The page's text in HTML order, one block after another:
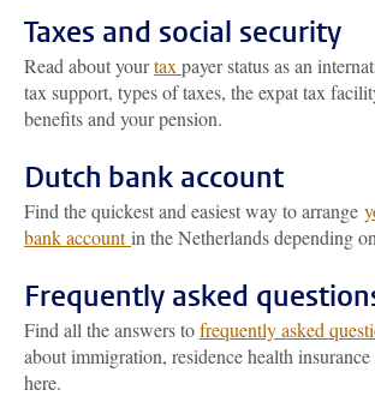
Taxes and social security
Read about yourtax payer status as an
tax support, types of taxes, the expat tax
benefits and your pension.
Dutch bank account
Find the quickest and easiest way to arrange
bank accountin the Netherlands depending
Frequently asked
Find all the answers tofrequently asked
about immigration, residence health
here.